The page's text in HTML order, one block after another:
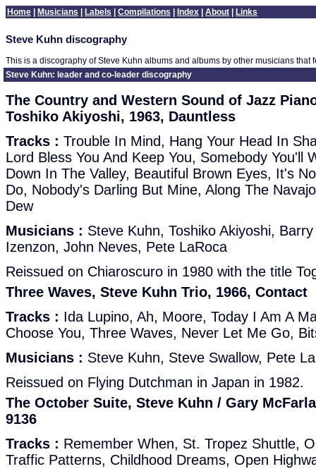
Home Musicians Labels Compilations Index About Links
Steve Kuhn discography
This is a discography of Steve Kuhn albums and albums by other musicians that
Steve Kuhn: leader and co-leader discography
The Country and Western Sound of Jazz
Toshiko Akiyoshi, 1963, Dauntless
Tracks : Trouble In Mind, Hang Your Head In
Lord Bless You And Keep You, Somebody You'll
Down In The Valley, Beautiful Brown Eyes, It's
Do, Nobody's Darling But Mine, Along The
Dew
Musicians : Steve Kuhn, Toshiko Akiyoshi,
Izenzon, John Neves, Pete LaRoca
Reissued on Chiaroscuro in 1980 with the title
Three Waves, Steve Kuhn Trio, 1966, Contact
Tracks : Ida Lupino, Ah, Moore, Today I Am A
Choose You, Three Waves, Never Let Me Go,
Musicians : Steve Kuhn, Steve Swallow, Pete
Reissued on Flying Dutchman in Japan in 1982.
The October Suite, Steve Kuhn / Gary
9136
Tracks : Remember When, St. Tropez Shuttle,
Traffic Patterns, Childhood Dreams, Open